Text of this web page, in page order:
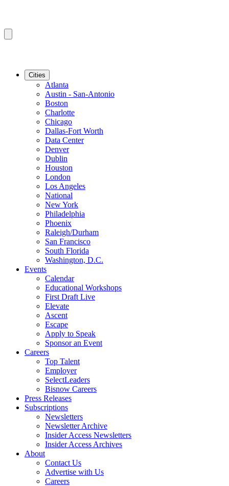
Cities
Atlanta
Austin - San-Antonio
Boston
Charlotte
Chicago
Dallas-Fort Worth
Data Center
Denver
Dublin
Houston
London
Los Angeles
National
New York
Philadelphia
Phoenix
Raleigh/Durham
San Francisco
South Florida
Washington, D.C.
Events
Calendar
Educational Workshops
First Draft Live
Elevate
Ascent
Escape
Apply to Speak
Sponsor an Event
Careers
Top Talent
Employer
SelectLeaders
Bisnow Careers
Press Releases
Subscriptions
Newsletters
Newsletter Archive
Insider Access Newsletters
Insider Access Archives
About
Contact Us
Advertise with Us
Careers